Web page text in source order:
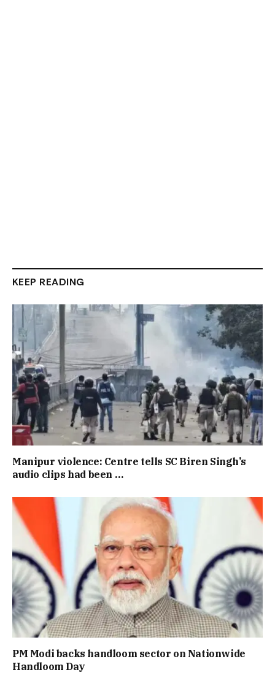
KEEP READING
Manipur violence: Centre tells SC Biren Singh’s
audio clips had been …
PM Modi backs handloom sector on Nationwide
Handloom Day